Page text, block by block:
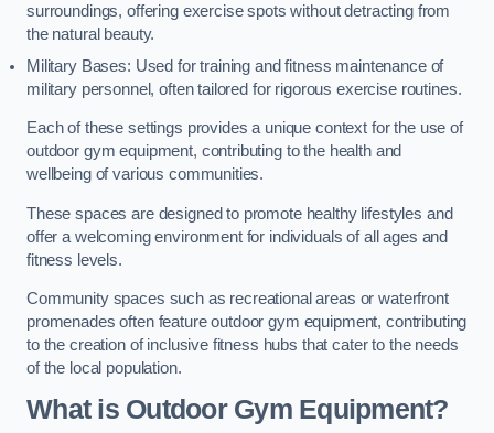
surroundings, offering exercise spots without detracting from
the natural beauty.
Military Bases: Used for training and fitness maintenance of
military personnel, often tailored for rigorous exercise routines.
Each of these settings provides a unique context for the use of
outdoor gym equipment, contributing to the health and
wellbeing of various communities.
These spaces are designed to promote healthy lifestyles and
offer a welcoming environment for individuals of all ages and
fitness levels.
Community spaces such as recreational areas or waterfront
promenades often feature outdoor gym equipment, contributing
to the creation of inclusive fitness hubs that cater to the needs
of the local population.
What is Outdoor Gym Equipment?